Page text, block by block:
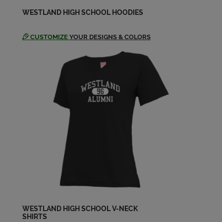
Send a Message
Send a Message
Jane Smith '77
Send a Message
Jerry Leonard '77
WESTLAND HIGH SCHOOL HOODIES
CUSTOMIZE YOUR DESIGNS & COLORS
WESTLAND HIGH SCHOOL V-NECK
SHIRTS